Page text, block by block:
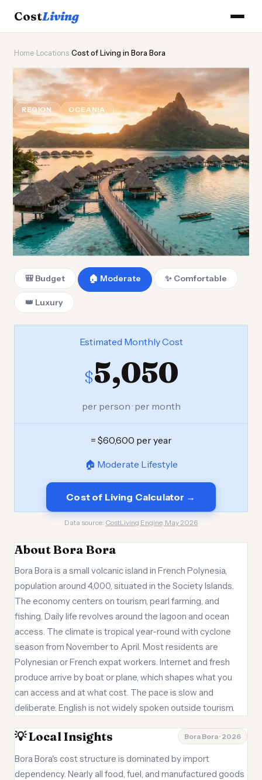
CostLiving
Home Locations Cost of Living in Bora Bora
🏝️
Cost ofLiving in Bora Bora
REGION OCEANIA Updated August 2026
🎒 Budget 🏠 Moderate ✨ Comfortable
👑 Luxury
Estimated Monthly Cost
$5,050
per person · per month
= $60,600 per year
🏠 Moderate Lifestyle
Cost of Living Calculator →
Data source: CostLiving Engine, May 2026
About Bora Bora
Bora Bora is a small volcanic island in French Polynesia,
population around 4,000, situated in the Society Islands.
The economy centers on tourism, pearl farming, and
fishing. Daily life revolves around the lagoon and ocean
access. The climate is tropical year-round with cyclone
season from November to April. Most residents are
Polynesian or French expat workers. Internet and fresh
produce arrive by boat or plane, which shapes what you
can access and at what cost. The pace is slow and
deliberate. English is not widely spoken outside tourism.
💡 Local Insights Bora Bora · 2026
Bora Bora's cost structure is dominated by import
dependency. Nearly all food, fuel, and manufactured goods